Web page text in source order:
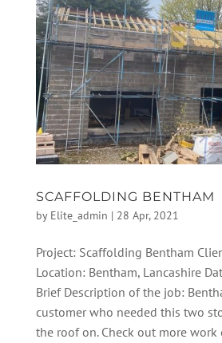
SCAFFOLDING BENTHAM
by Elite_admin | 28 Apr, 2021
Project: Scaffolding Bentham
Location: Bentham, Lancashire
Brief Description of the job:
customer who needed this two
the roof on. Check out more work